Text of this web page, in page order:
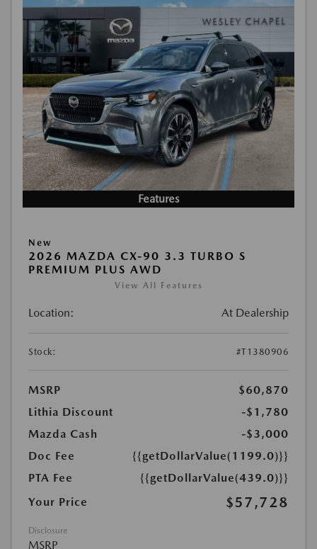
Features
New
2026 MAZDA CX-90 3.3 TURBO S
PREMIUM PLUS AWD
View All Features
Location: At Dealership
Stock: #T1380906
MSRP
$60,870
Lithia Discount
-$1,780
Mazda Cash
-$3,000
Doc Fee
{{getDollarValue(1199.0)}}
PTA Fee
{{getDollarValue(439.0)}}
Your Price
$57,728
Disclosure
MSRP